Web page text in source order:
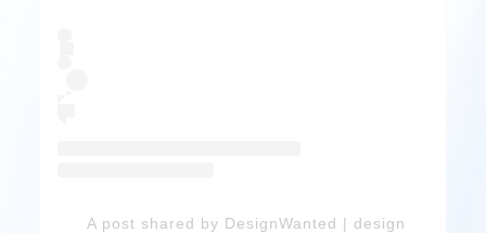
A post shared by DesignWanted | design